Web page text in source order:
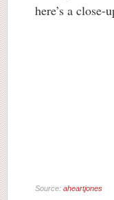
here’s a close-
Source: aheartjones